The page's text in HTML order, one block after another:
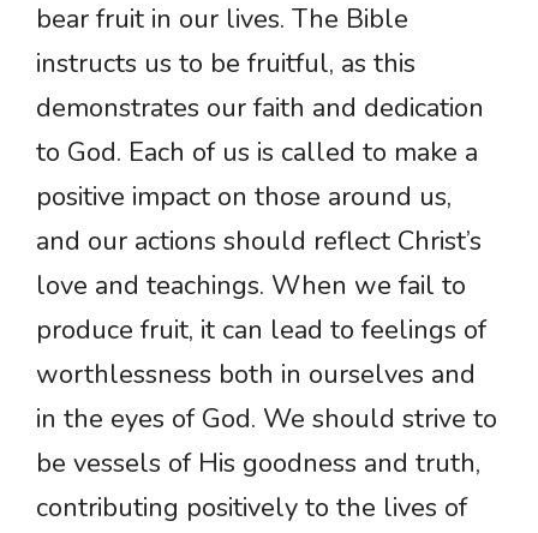
bear fruit in our lives. The Bible
instructs us to be fruitful, as this
demonstrates our faith and dedication
to God. Each of us is called to make a
positive impact on those around us,
and our actions should reflect Christ’s
love and teachings. When we fail to
produce fruit, it can lead to feelings of
worthlessness both in ourselves and
in the eyes of God. We should strive to
be vessels of His goodness and truth,
contributing positively to the lives of